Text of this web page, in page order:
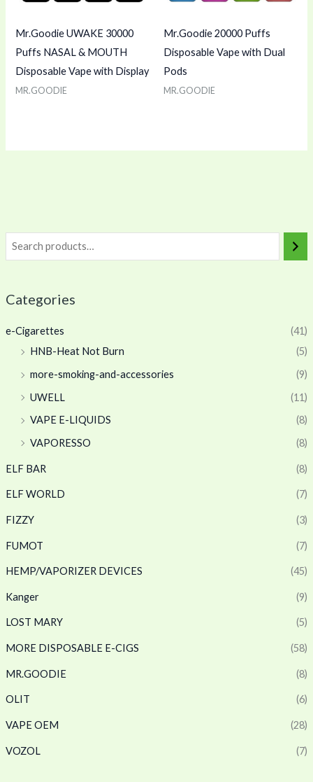
Categories
e-Cigarettes
(41)
HNB-Heat Not Burn
(5)
more-smoking-and-accessories
(9)
UWELL
(11)
VAPE E-LIQUIDS
(8)
VAPORESSO
(8)
ELF BAR (8)
ELF WORLD (7)
FIZZY (3)
FUMOT (7)
HEMP/VAPORIZER DEVICES (45)
Kanger (9)
LOST MARY (5)
MORE DISPOSABLE E-CIGS (58)
MR.GOODIE (8)
OLIT (6)
VAPE OEM (28)
VOZOL (7)
Mr.Goodie UWAKE 30000
Puffs NASAL & MOUTH
Disposable Vape with Display
MR.GOODIE
Mr.Goodie 20000 Puffs
Disposable Vape with Dual
Pods
MR.GOODIE